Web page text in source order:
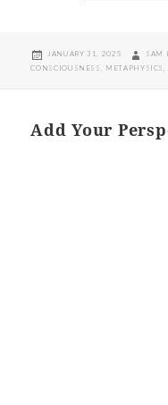
POSTED
JANUARY 31, 2025 SAM
CONSCIOUSNESS
METAPHYSICS
Add Your